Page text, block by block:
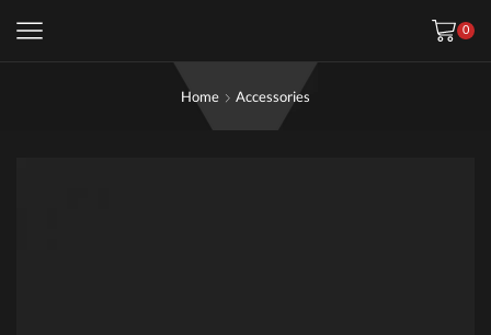
0
Home Accessories